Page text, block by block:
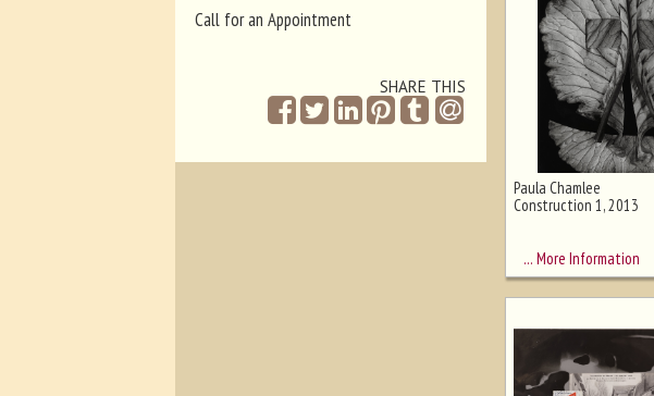
Paula Chamlee
Construction 1, 2013
… More Information
Call for an Appointment
SHARE THIS